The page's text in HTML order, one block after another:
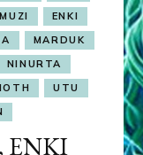
ENKI
MARDUK
NINURTA
UTU
ENKI